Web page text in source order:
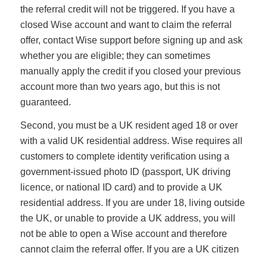
the referral credit will not be triggered. If you have a
closed Wise account and want to claim the referral
offer, contact Wise support before signing up and ask
whether you are eligible; they can sometimes
manually apply the credit if you closed your previous
account more than two years ago, but this is not
guaranteed.
Second, you must be a UK resident aged 18 or over
with a valid UK residential address. Wise requires all
customers to complete identity verification using a
government-issued photo ID (passport, UK driving
licence, or national ID card) and to provide a UK
residential address. If you are under 18, living outside
the UK, or unable to provide a UK address, you will
not be able to open a Wise account and therefore
cannot claim the referral offer. If you are a UK citizen